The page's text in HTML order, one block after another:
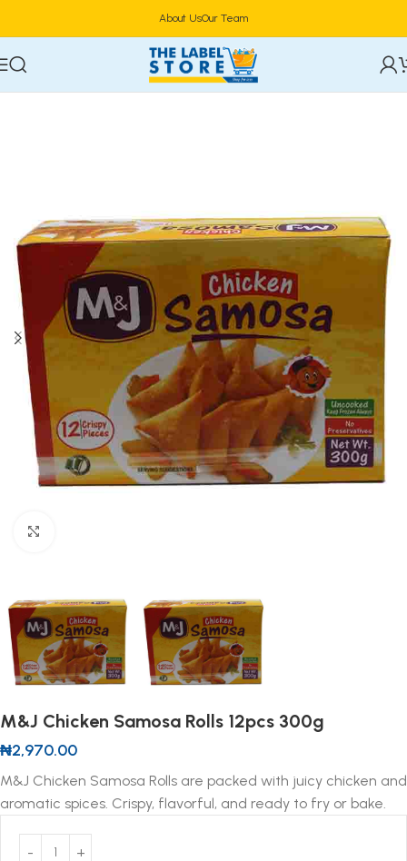
About UsOur Team
Home
M&J Chicken Samosa Rolls 12pcs 300g
₦2,970.00
M&J Chicken Samosa Rolls are packed with juicy chicken and
aromatic spices. Crispy, flavorful, and ready to fry or bake.